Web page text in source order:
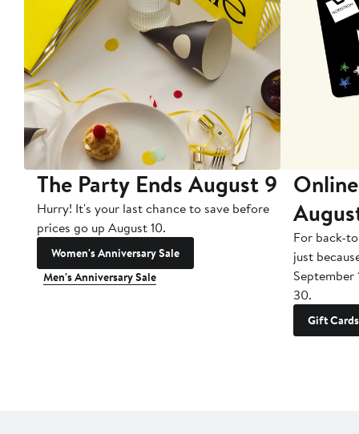
The Party Ends August 9
Hurry! It's your last chance to save before
prices go up August 10.
Women's Anniversary Sale
Men's Anniversary Sale
For back-
just
September
30.
Gift Cards